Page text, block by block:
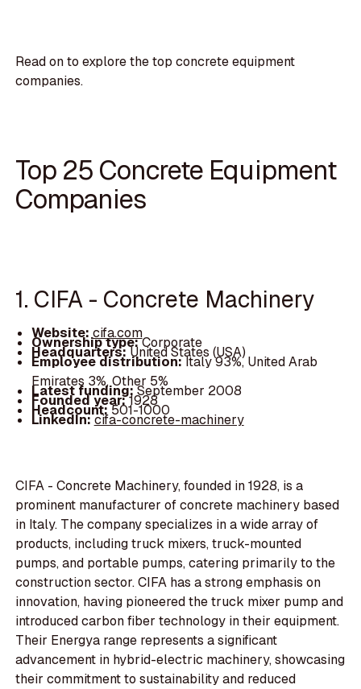
Read on to explore the top concrete equipment
companies.
Top 25 Concrete Equipment
Companies
1. CIFA - Concrete Machinery
Website: cifa.com
Ownership type:Corporate
Headquarters:United States (USA)
Employee distribution:Italy 93%, United Arab
Emirates 3%, Other 5%
Latest funding:September 2008
Founded year:1928
Headcount:501-1000
LinkedIn:cifa-concrete-machinery
CIFA - Concrete Machinery, founded in 1928, is a
prominent manufacturer of concrete machinery based
in Italy. The company specializes in a wide array of
products, including truck mixers, truck-mounted
pumps, and portable pumps, catering primarily to the
construction sector. CIFA has a strong emphasis on
innovation, having pioneered the truck mixer pump and
introduced carbon fiber technology in their equipment.
Their Energya range represents a significant
advancement in hybrid-electric machinery, showcasing
their commitment to sustainability and reduced